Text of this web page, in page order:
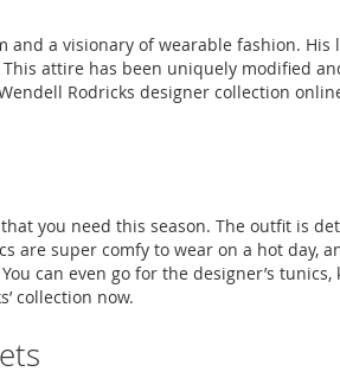
a visionary of wearable fashion. His
attire has been uniquely modified
Rodricks designer collection
you need this season. The outfit is
super comfy to wear on a hot day,
can even go for the designer’s tunics,
collection now.